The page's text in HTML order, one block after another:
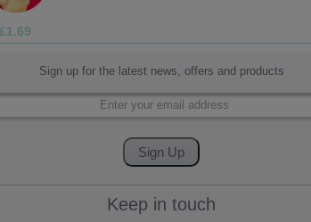
£3.75
Sign up for the latest news, offers and products
Keep in touch